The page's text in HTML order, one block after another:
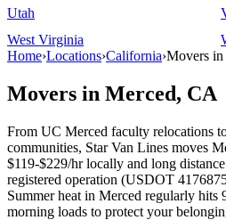
Utah
West Virginia
Home›Locations›California›Movers
Movers in Merced, CA
From UC Merced faculty relocations
communities, Star Van Lines moves
$119-$229/hr locally and long
registered operation (USDOT
Summer heat in Merced regularly hits
morning loads to protect your